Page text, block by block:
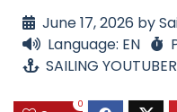
June 17, 2026 by
Language: EN
SAILING
0